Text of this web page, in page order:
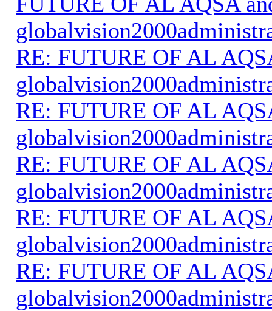
RE: FUTURE OF AL
RE: FUTURE OF AL
RE: FUTURE OF AL
RE: FUTURE OF AL
RE: FUTURE OF AL